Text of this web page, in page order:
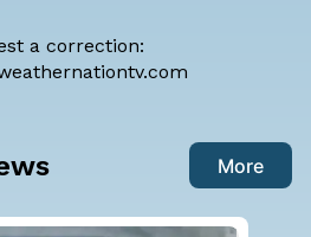
a correction:
More